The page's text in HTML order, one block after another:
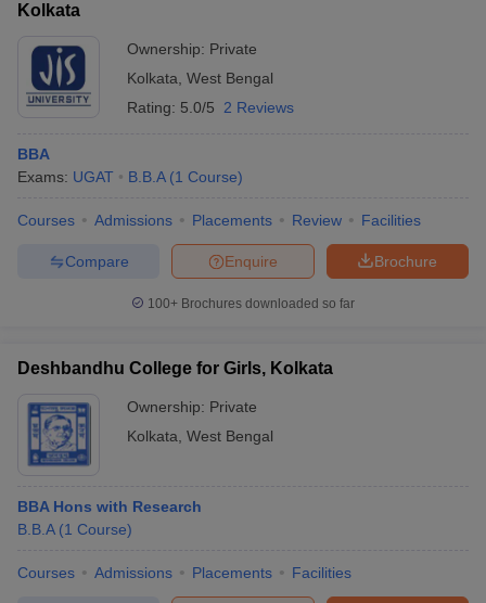
Kolkata
Ownership: Private
Kolkata West Bengal
Rating: 5.0/5 2 Reviews
BBA
Exams: UGAT B.B.A (1 Course)
Courses Admissions Placements Review Facilities
Brochure
Enquire
Compare
100+ Brochures downloaded so far
Deshbandhu College for Girls, Kolkata
Ownership: Private
Kolkata West Bengal
BBA Hons with Research
B.B.A (1 Course)
Courses Admissions Placements Facilities